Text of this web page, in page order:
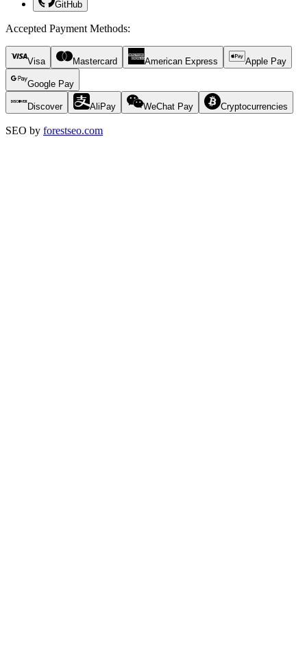
GitHub
Accepted Payment Methods:
Visa Mastercard American Express Apple Pay
Google Pay
Discover AliPay WeChat Pay Cryptocurrencies
SEO by forestseo.com